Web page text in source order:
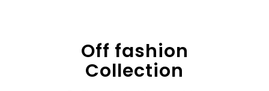
Off fashion
Collection